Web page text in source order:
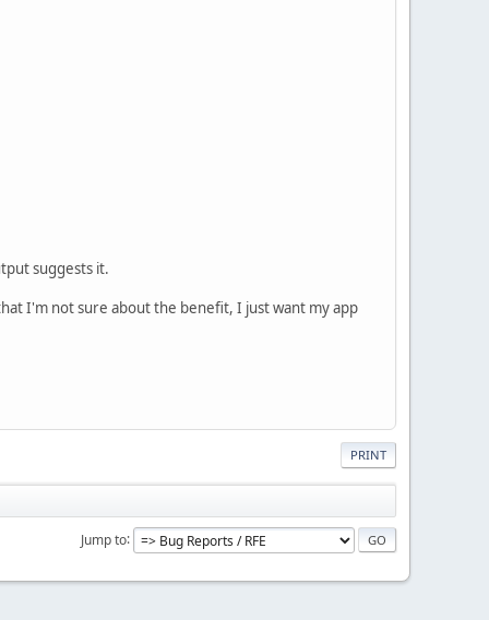
suggests it.
I'm not sure about the benefit, I just want my app
PRINT
Jump to